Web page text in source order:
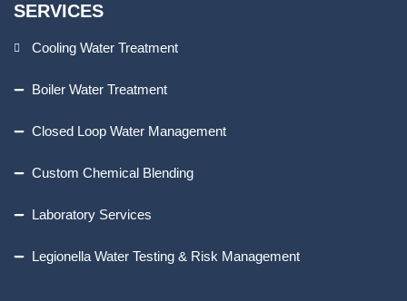
SERVICES
Cooling Water Treatment
Boiler Water Treatment
Closed Loop Water Management
Custom Chemical Blending
Laboratory Services
Legionella Water Testing & Risk Management